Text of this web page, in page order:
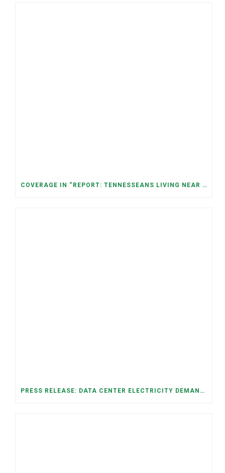
COVERAGE IN “REPORT: TENNESSEANS LIVING NEAR DATA CENTERS SEE BIGGER JUMPS IN ELECTRICITY COSTS” (NASHVILLE BANNER)
PRESS RELEASE: DATA CENTER ELECTRICITY DEMAND HAS GROWN SEVENFOLD IN FIVE YEARS, RAISING AFFORDABILITY AND RELIABILITY RISKS FOR TENNESSEE HOUSEHOLDS